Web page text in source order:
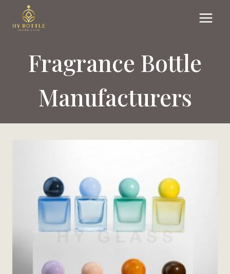
Fragrance Bottle
Manufacturers